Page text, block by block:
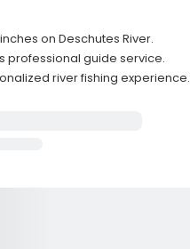
on Deschutes River.
professional guide service.
river fishing experience.